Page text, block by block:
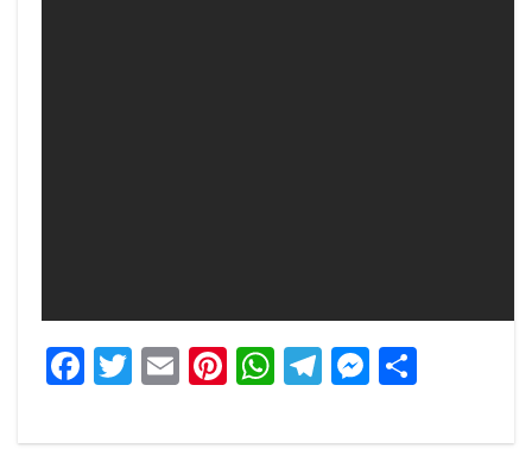
Facebook
Twitter
EmailPinterest
WhatsApp
Telegram